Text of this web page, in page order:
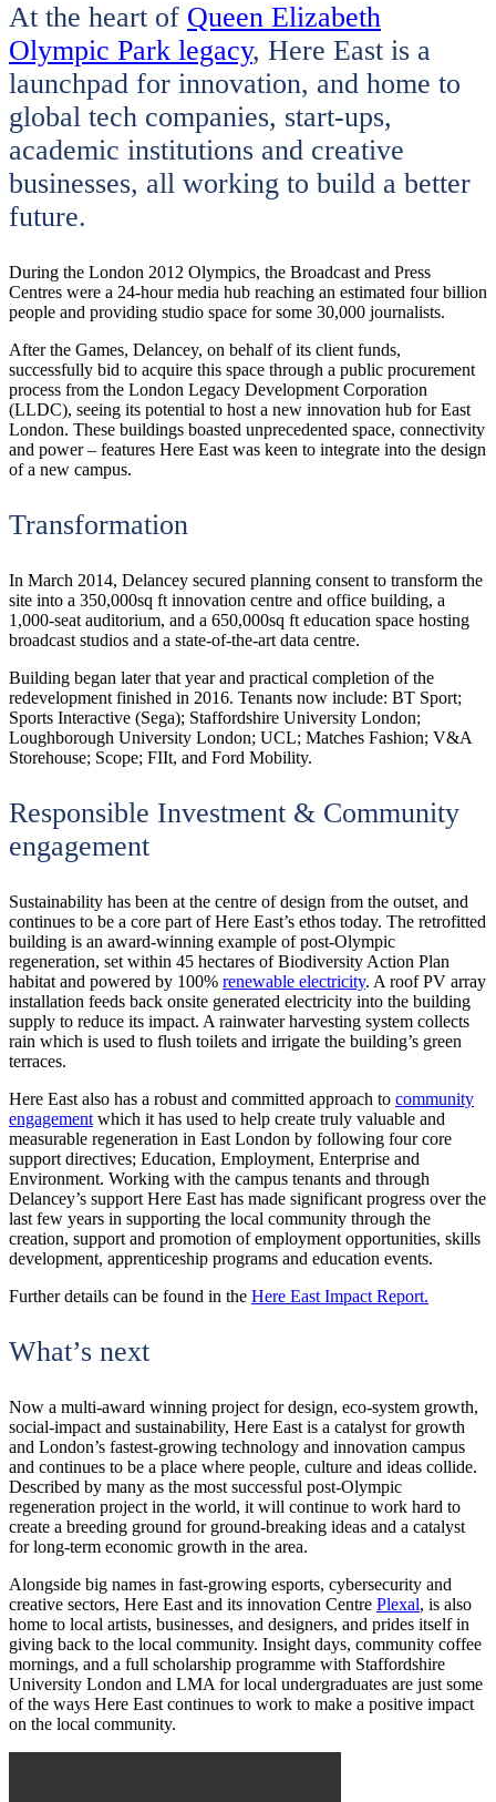
At the heart of Queen Elizabeth
Olympic Park legacy, Here East is a
launchpad for innovation, and home to
global tech companies, start-ups,
academic institutions and creative
businesses, all working to build a better
future.
During the London 2012 Olympics, the Broadcast and Press
Centres were a 24-hour media hub reaching an estimated four billion
people and providing studio space for some 30,000 journalists.
After the Games, Delancey, on behalf of its client funds,
successfully bid to acquire this space through a public procurement
process from the London Legacy Development Corporation
(LLDC), seeing its potential to host a new innovation hub for East
London. These buildings boasted unprecedented space, connectivity
and power – features Here East was keen to integrate into the design
of a new campus.
Transformation
In March 2014, Delancey secured planning consent to transform the
site into a 350,000sq ft innovation centre and office building, a
1,000-seat auditorium, and a 650,000sq ft education space hosting
broadcast studios and a state-of-the-art data centre.
Building began later that year and practical completion of the
redevelopment finished in 2016. Tenants now include: BT Sport;
Sports Interactive (Sega); Staffordshire University London;
Loughborough University London; UCL; Matches Fashion; V&A
Storehouse; Scope; FIIt, and Ford Mobility.
Responsible Investment & Community
engagement
Sustainability has been at the centre of design from the outset, and
continues to be a core part of Here East’s ethos today. The retrofitted
building is an award-winning example of post-Olympic
regeneration, set within 45 hectares of Biodiversity Action Plan
habitat and powered by 100% renewable electricity. A roof PV array
installation feeds back onsite generated electricity into the building
supply to reduce its impact. A rainwater harvesting system collects
rain which is used to flush toilets and irrigate the building’s green
terraces.
Here East also has a robust and committed approach to community
engagement which it has used to help create truly valuable and
measurable regeneration in East London by following four core
support directives; Education, Employment, Enterprise and
Environment. Working with the campus tenants and through
Delancey’s support Here East has made significant progress over the
last few years in supporting the local community through the
creation, support and promotion of employment opportunities, skills
development, apprenticeship programs and education events.
Further details can be found in the Here East Impact Report.
What’s next
Now a multi-award winning project for design, eco-system growth,
social-impact and sustainability, Here East is a catalyst for growth
and London’s fastest-growing technology and innovation campus
and continues to be a place where people, culture and ideas collide.
Described by many as the most successful post-Olympic
regeneration project in the world, it will continue to work hard to
create a breeding ground for ground-breaking ideas and a catalyst
for long-term economic growth in the area.
Alongside big names in fast-growing esports, cybersecurity and
creative sectors, Here East and its innovation Centre Plexal, is also
home to local artists, businesses, and designers, and prides itself in
giving back to the local community. Insight days, community coffee
mornings, and a full scholarship programme with Staffordshire
University London and LMA for local undergraduates are just some
of the ways Here East continues to work to make a positive impact
on the local community.